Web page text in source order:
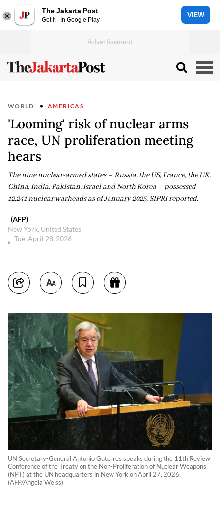
The Jakarta Post
Get it - In Google Play
VIEW
WORLD AMERICAS
'Looming' risk of nuclear arms
race, UN proliferation meeting
hears
The nine nuclear-armed states – Russia, the US, France, the UK,
China, India, Pakistan, Israel and North Korea – possessed
12,241 nuclear warheads as of January 2025, SIPRI reported.
(AFP)
New York, United States
Tue, April 28, 2026
UN Secretary-General Antonio Guterres speaks during the 11th Review
Conference of the Treaty on the Non-Proliferation of Nuclear Weapons
(NPT) at the UN headquarters in New York on April 27, 2026.
(AFP/Angela Weiss)